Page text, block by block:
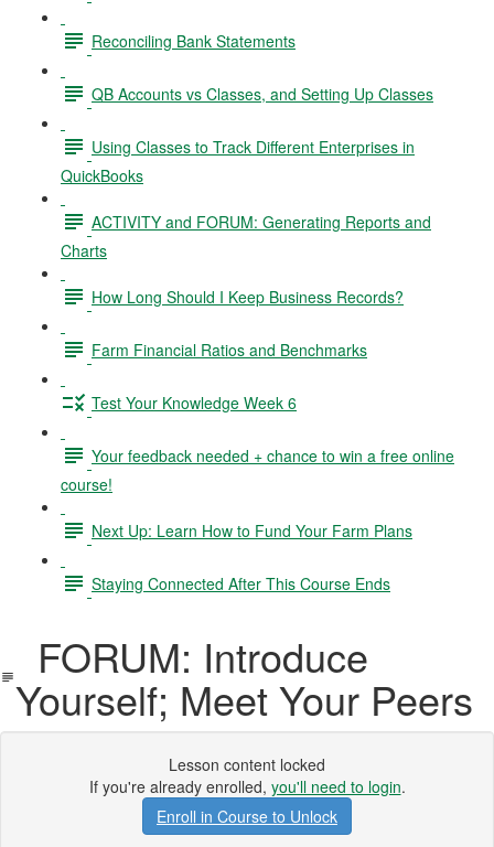
Reconciling Bank Statements
QB Accounts vs Classes, and Setting Up Classes
Using Classes to Track Different Enterprises in
QuickBooks
ACTIVITY and FORUM: Generating Reports and
Charts
How Long Should I Keep Business Records?
Farm Financial Ratios and Benchmarks
Test Your Knowledge Week 6
Your feedback needed + chance to win a free online
course!
Next Up: Learn How to Fund Your Farm Plans
Staying Connected After This Course Ends
FORUM: Introduce
Yourself; Meet Your Peers
Lesson content locked
If you're already enrolled, you'll need to login.
Enroll in Course to Unlock